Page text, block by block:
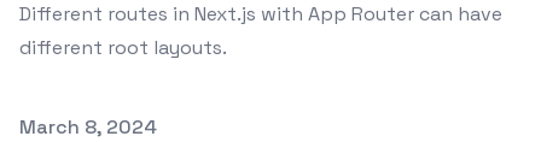
Different routes in Next.js with App Router can have
different root layouts.
Published on
March 8, 2024